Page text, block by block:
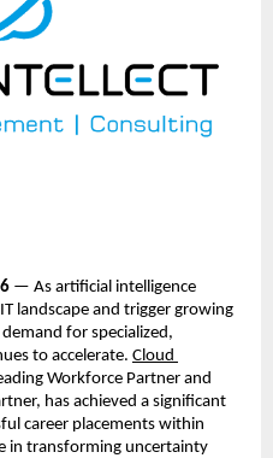
— As artificial intelligence
landscape and trigger growing
for specialized,
to accelerate. Cloud
Workforce Partner and
has achieved a significant
career placements within
in transforming uncertainty